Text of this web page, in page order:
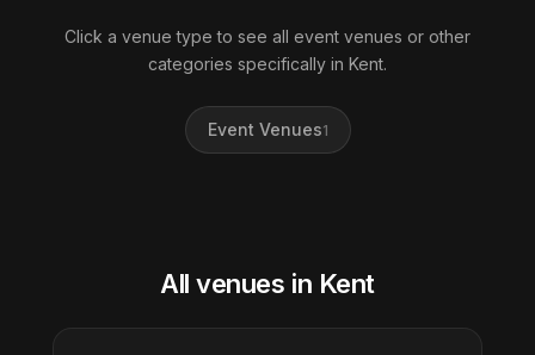
Click a venue type to see all event venues or other
categories specifically in Kent.
Event Venues1
All venues in Kent